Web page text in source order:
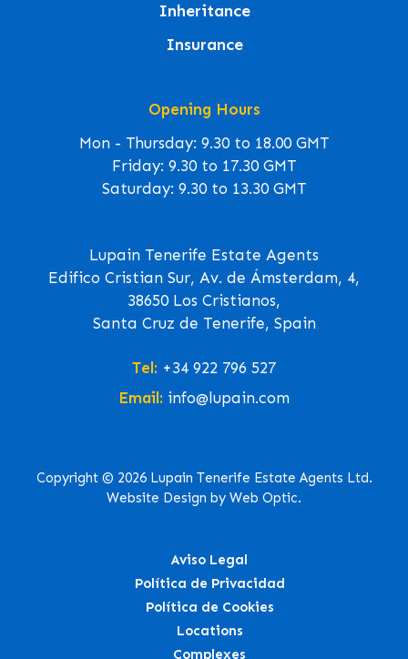
Inheritance
Insurance
Opening Hours
Mon - Thursday: 9.30 to 18.00 GMT
Friday: 9.30 to 17.30 GMT
Saturday: 9.30 to 13.30 GMT
Lupain Tenerife Estate Agents
Edifico Cristian Sur, Av. de Ámsterdam, 4,
38650 Los Cristianos,
Santa Cruz de Tenerife, Spain
Tel: +34 922 796 527
Email: info@lupain.com
Copyright © 2026 Lupain Tenerife Estate Agents Ltd.
Website Design by Web Optic.
Aviso Legal
Política de Privacidad
Política de Cookies
Locations
Complexes